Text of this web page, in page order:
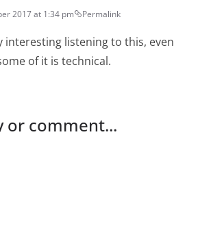
2017 at 1:34 pm Permalink
interesting listening to this, even
of it is technical.
or comment...